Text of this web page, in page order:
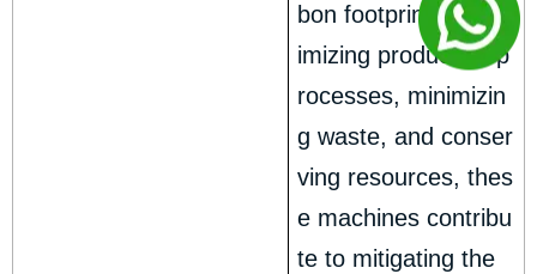
bon footprint. By opt
imizing production p
rocesses, minimizin
g waste, and conser
ving resources, thes
e machines contribu
te to mitigating the